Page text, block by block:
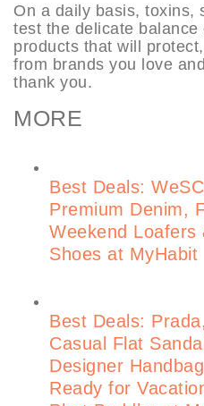
On a daily basis, toxins,
test the delicate
products that will
from brands you love
thank you.
MORE
Best Deals:
Premium Denim,
Weekend Loafers
Shoes at MyHabit
Best Deals:
Casual Flat
Designer
Ready for